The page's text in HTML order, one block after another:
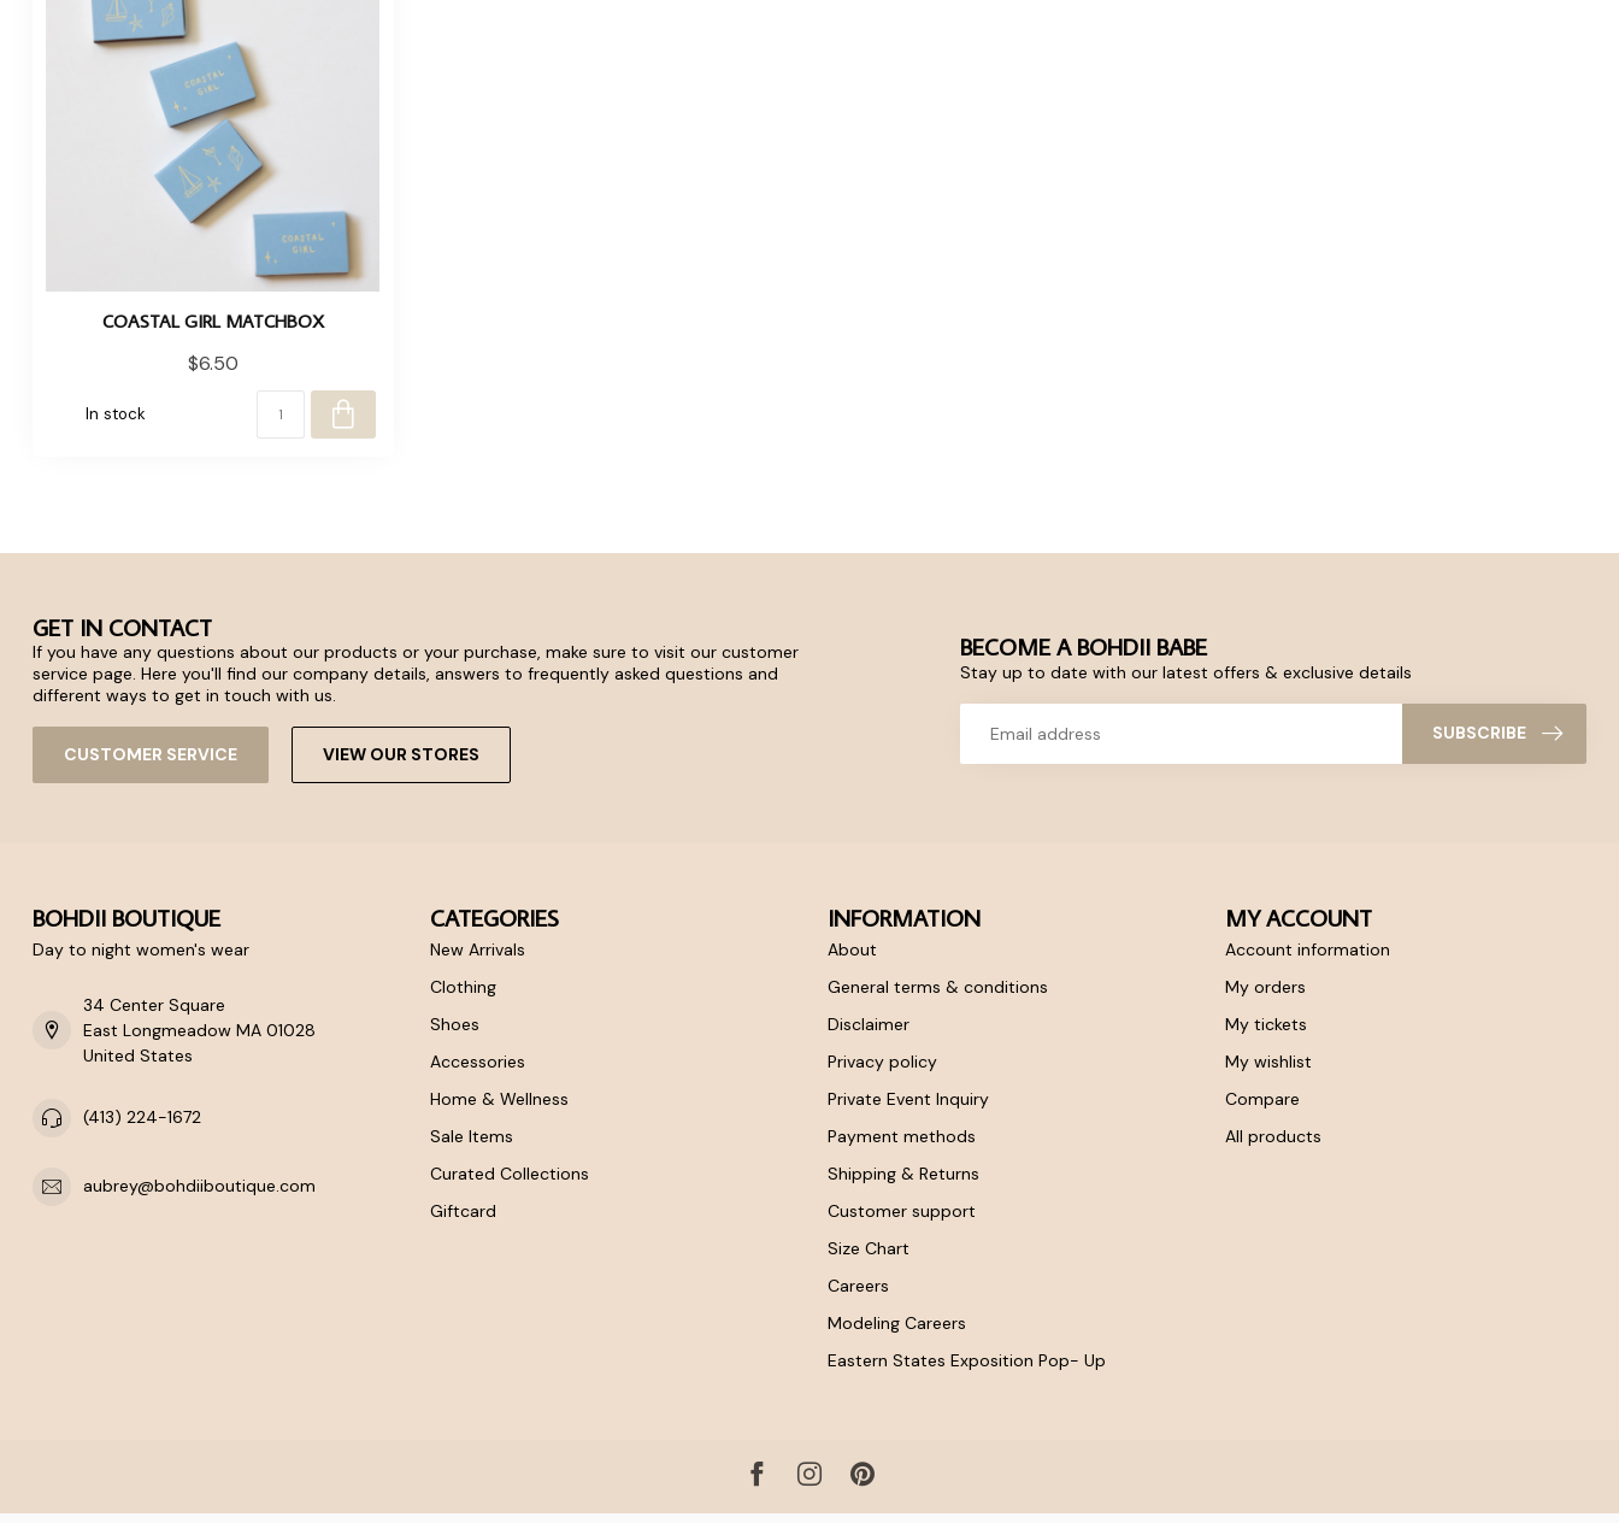
COASTAL GIRL MATCHBOX
$6.50
In stock
GET IN CONTACT
If you have any questions about our products or your purchase, make sure to visit our customer
service page. Here you'll find our company details, answers to frequently asked questions and
different ways to get in touch with us.
CUSTOMER SERVICE VIEW OUR STORES
BECOME A BOHDII BABE
Stay up to date with our latest offers & exclusive details
SUBSCRIBE
BOHDII BOUTIQUE
Day to night women's wear
34 Center Square
East Longmeadow MA 01028
United States
(413) 224-1672
aubrey@bohdiiboutique.com
CATEGORIES
New Arrivals
Clothing
Shoes
Accessories
Home & Wellness
Sale Items
Curated Collections
Giftcard
INFORMATION
About
General terms & conditions
Disclaimer
Privacy policy
Private Event Inquiry
Payment methods
Shipping & Returns
Customer support
Size Chart
Careers
Modeling Careers
Eastern States Exposition Pop- Up
MY ACCOUNT
Account information
My orders
My tickets
My wishlist
Compare
All products